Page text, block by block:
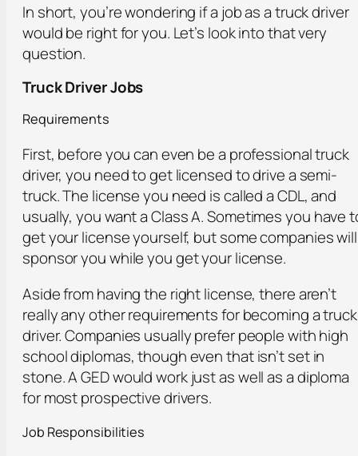
In short, you’re wondering if a job as a truck driver
would be right for you. Let’s look into that very
question.
Truck Driver Jobs
Requirements
First, before you can even be a professional truck
driver, you need to get licensed to drive a semi-
truck. The license you need is called a CDL, and
usually, you want a Class A. Sometimes you have
get your license yourself, but some companies will
sponsor you while you get your license.
Aside from having the right license, there aren’t
really any other requirements for becoming a truck
driver. Companies usually prefer people with high
school diplomas, though even that isn’t set in
stone. A GED would work just as well as a diploma
for most prospective drivers.
Job Responsibilities